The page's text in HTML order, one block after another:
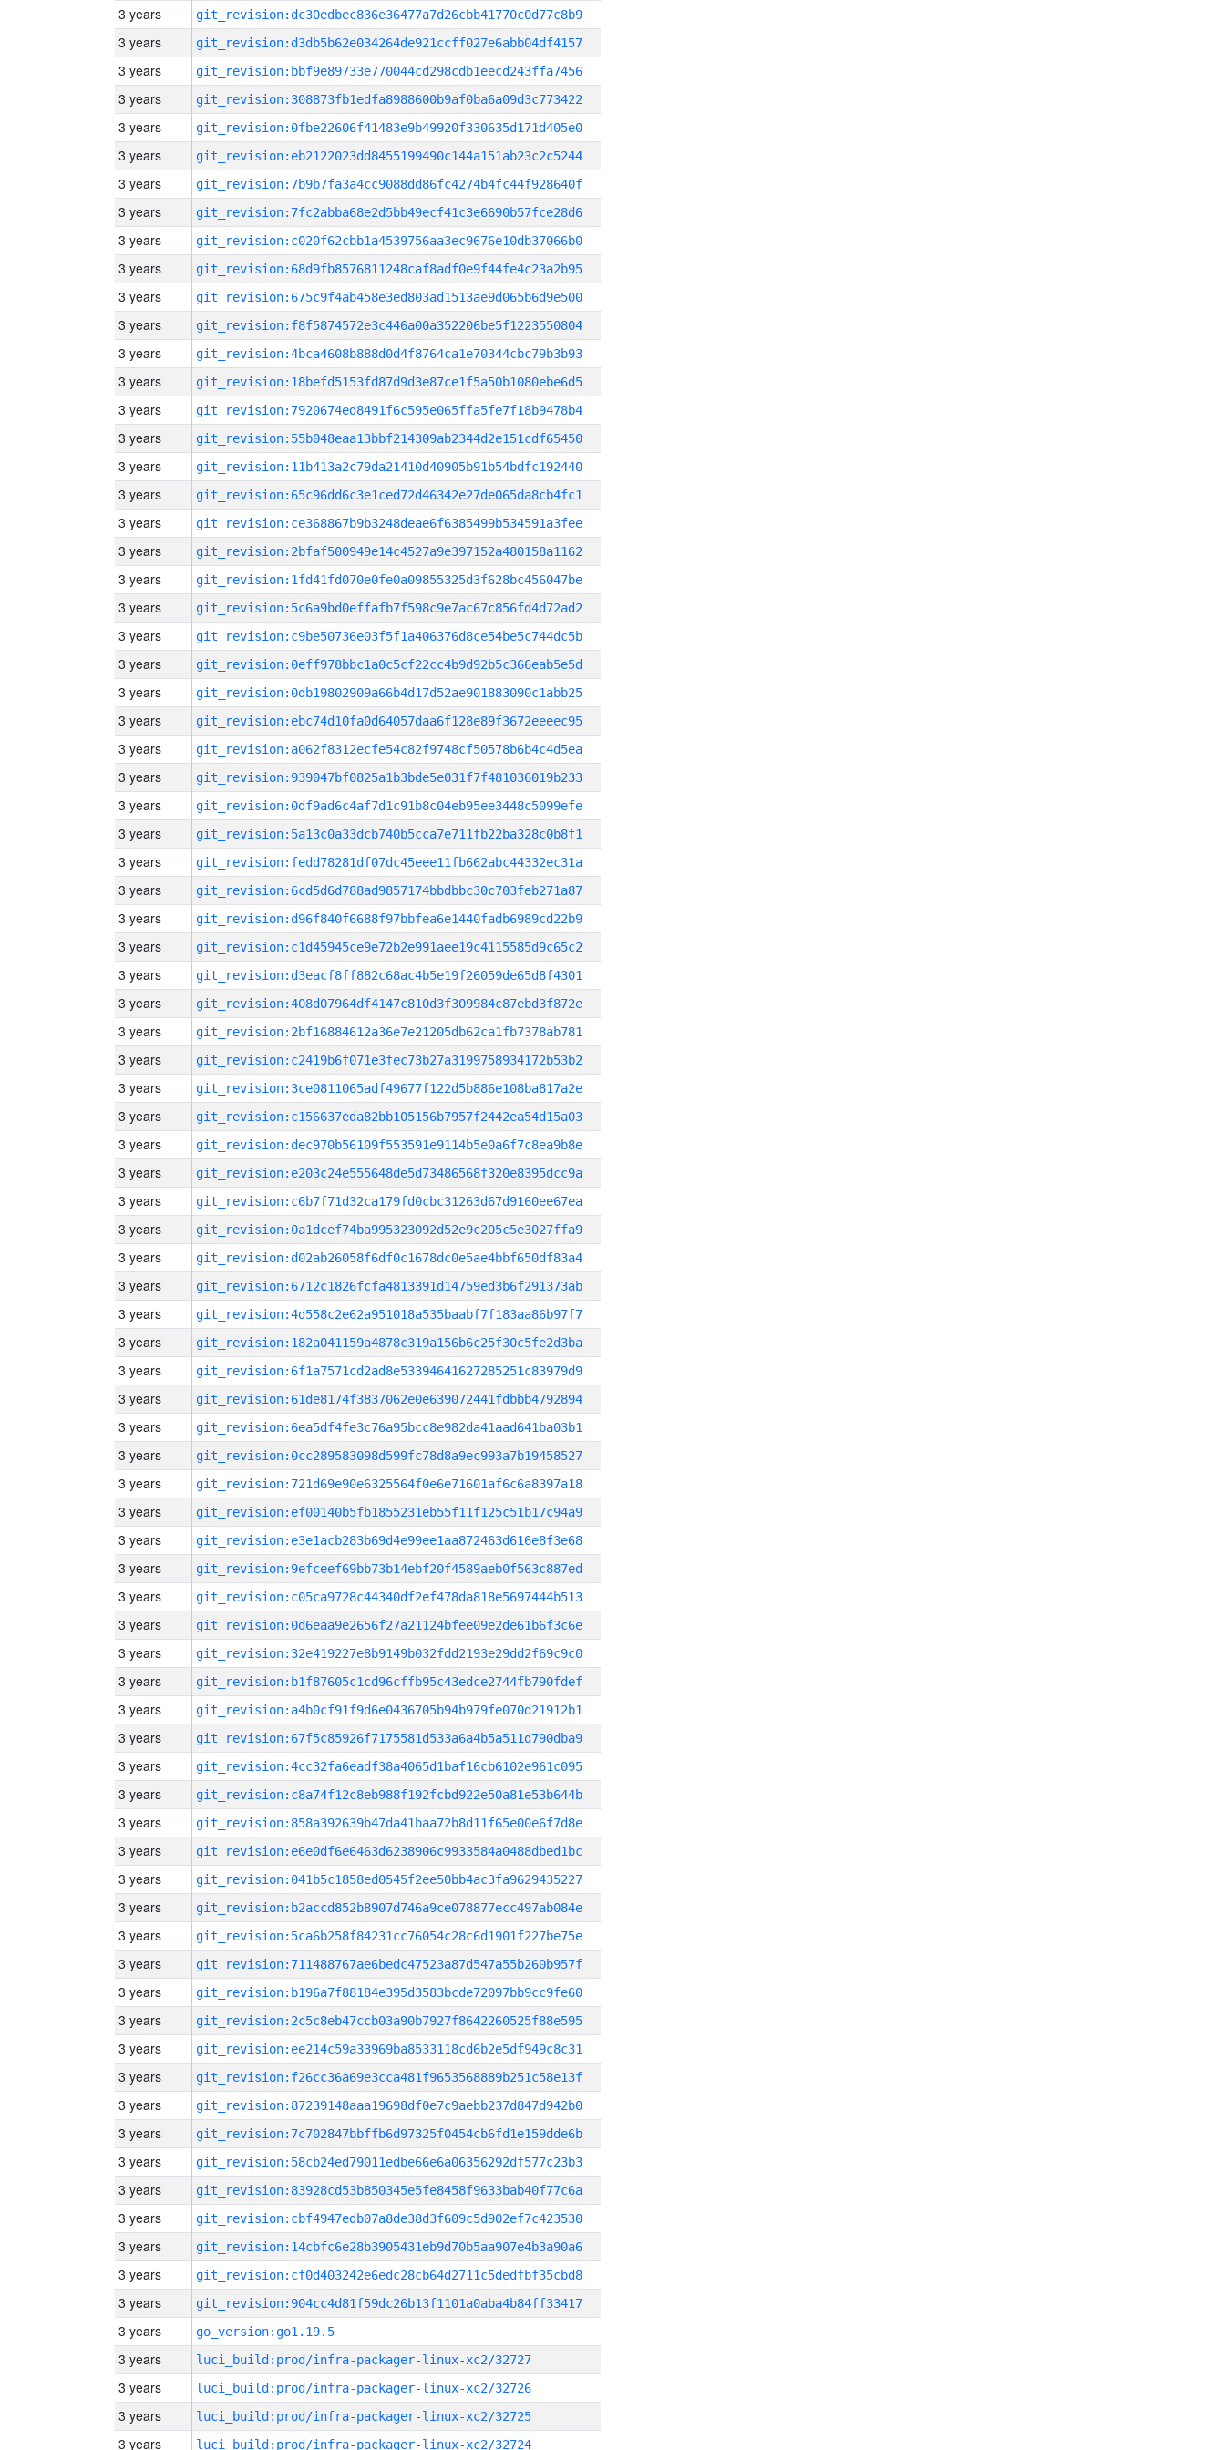
3 years git_revision:dc30edbec836e36477a7d26cbb41770c0d77c8b9
3 years git_revision:d3db5b62e034264de921ccff027e6abb04df4157
3 years git_revision:bbf9e89733e770044cd298cdb1eecd243ffa7456
3 years git_revision:308873fb1edfa8988600b9af0ba6a09d3c773422
3 years git_revision:0fbe22606f41483e9b49920f330635d171d405e0
3 years git_revision:eb2122023dd8455199490c144a151ab23c2c5244
3 years git_revision:7b9b7fa3a4cc9088dd86fc4274b4fc44f928640f
3 years git_revision:7fc2abba68e2d5bb49ecf41c3e6690b57fce28d6
3 years git_revision:c020f62cbb1a4539756aa3ec9676e10db37066b0
3 years git_revision:68d9fb8576811248caf8adf0e9f44fe4c23a2b95
3 years git_revision:675c9f4ab458e3ed803ad1513ae9d065b6d9e500
3 years git_revision:f8f5874572e3c446a00a352206be5f1223550804
3 years git_revision:4bca4608b888d0d4f8764ca1e70344cbc79b3b93
3 years git_revision:18befd5153fd87d9d3e87ce1f5a50b1080ebe6d5
3 years git_revision:7920674ed8491f6c595e065ffa5fe7f18b9478b4
3 years git_revision:55b048eaa13bbf214309ab2344d2e151cdf65450
3 years git_revision:11b413a2c79da21410d40905b91b54bdfc192440
3 years git_revision:65c96dd6c3e1ced72d46342e27de065da8cb4fc1
3 years git_revision:ce368867b9b3248deae6f6385499b534591a3fee
3 years git_revision:2bfaf500949e14c4527a9e397152a480158a1162
3 years git_revision:1fd41fd070e0fe0a09855325d3f628bc456047be
3 years git_revision:5c6a9bd0effafb7f598c9e7ac67c856fd4d72ad2
3 years git_revision:c9be50736e03f5f1a406376d8ce54be5c744dc5b
3 years git_revision:0eff978bbc1a0c5cf22cc4b9d92b5c366eab5e5d
3 years git_revision:0db19802909a66b4d17d52ae901883090c1abb25
3 years git_revision:ebc74d10fa0d64057daa6f128e89f3672eeeec95
3 years git_revision:a062f8312ecfe54c82f9748cf50578b6b4c4d5ea
3 years git_revision:939047bf0825a1b3bde5e031f7f481036019b233
3 years git_revision:0df9ad6c4af7d1c91b8c04eb95ee3448c5099efe
3 years git_revision:5a13c0a33dcb740b5cca7e711fb22ba328c0b8f1
3 years git_revision:fedd78281df07dc45eee11fb662abc44332ec31a
3 years git_revision:6cd5d6d788ad9857174bbdbbc30c703feb271a87
3 years git_revision:d96f840f6688f97bbfea6e1440fadb6989cd22b9
3 years git_revision:c1d45945ce9e72b2e991aee19c4115585d9c65c2
3 years git_revision:d3eacf8ff882c68ac4b5e19f26059de65d8f4301
3 years git_revision:408d07964df4147c810d3f309984c87ebd3f872e
3 years git_revision:2bf16884612a36e7e21205db62ca1fb7378ab781
3 years git_revision:c2419b6f071e3fec73b27a3199758934172b53b2
3 years git_revision:3ce0811065adf49677f122d5b886e108ba817a2e
3 years git_revision:c156637eda82bb105156b7957f2442ea54d15a03
3 years git_revision:dec970b56109f553591e9114b5e0a6f7c8ea9b8e
3 years git_revision:e203c24e555648de5d73486568f320e8395dcc9a
3 years git_revision:c6b7f71d32ca179fd0cbc31263d67d9160ee67ea
3 years git_revision:0a1dcef74ba995323092d52e9c205c5e3027ffa9
3 years git_revision:d02ab26058f6df0c1678dc0e5ae4bbf650df83a4
3 years git_revision:6712c1826fcfa4813391d14759ed3b6f291373ab
3 years git_revision:4d558c2e62a951018a535baabf7f183aa86b97f7
3 years git_revision:182a041159a4878c319a156b6c25f30c5fe2d3ba
3 years git_revision:6f1a7571cd2ad8e53394641627285251c83979d9
3 years git_revision:61de8174f3837062e0e639072441fdbbb4792894
3 years git_revision:6ea5df4fe3c76a95bcc8e982da41aad641ba03b1
3 years git_revision:0cc289583098d599fc78d8a9ec993a7b19458527
3 years git_revision:721d69e90e6325564f0e6e71601af6c6a8397a18
3 years git_revision:ef00140b5fb1855231eb55f11f125c51b17c94a9
3 years git_revision:e3e1acb283b69d4e99ee1aa872463d616e8f3e68
3 years git_revision:9efceef69bb73b14ebf20f4589aeb0f563c887ed
3 years git_revision:c05ca9728c44340df2ef478da818e5697444b513
3 years git_revision:0d6eaa9e2656f27a21124bfee09e2de61b6f3c6e
3 years git_revision:32e419227e8b9149b032fdd2193e29dd2f69c9c0
3 years git_revision:b1f87605c1cd96cffb95c43edce2744fb790fdef
3 years git_revision:a4b0cf91f9d6e0436705b94b979fe070d21912b1
3 years git_revision:67f5c85926f7175581d533a6a4b5a511d790dba9
3 years git_revision:4cc32fa6eadf38a4065d1baf16cb6102e961c095
3 years git_revision:c8a74f12c8eb988f192fcbd922e50a81e53b644b
3 years git_revision:858a392639b47da41baa72b8d11f65e00e6f7d8e
3 years git_revision:e6e0df6e6463d6238906c9933584a0488dbed1bc
3 years git_revision:041b5c1858ed0545f2ee50bb4ac3fa9629435227
3 years git_revision:b2accd852b8907d746a9ce078877ecc497ab084e
3 years git_revision:5ca6b258f84231cc76054c28c6d1901f227be75e
3 years git_revision:711488767ae6bedc47523a87d547a55b260b957f
3 years git_revision:b196a7f88184e395d3583bcde72097bb9cc9fe60
3 years git_revision:2c5c8eb47ccb03a90b7927f8642260525f88e595
3 years git_revision:ee214c59a33969ba8533118cd6b2e5df949c8c31
3 years git_revision:f26cc36a69e3cca481f9653568889b251c58e13f
3 years git_revision:87239148aaa19698df0e7c9aebb237d847d942b0
3 years git_revision:7c702847bbffb6d97325f0454cb6fd1e159dde6b
3 years git_revision:58cb24ed79011edbe66e6a06356292df577c23b3
3 years git_revision:83928cd53b850345e5fe8458f9633bab40f77c6a
3 years git_revision:cbf4947edb07a8de38d3f609c5d902ef7c423530
3 years git_revision:14cbfc6e28b3905431eb9d70b5aa907e4b3a90a6
3 years git_revision:cf0d403242e6edc28cb64d2711c5dedfbf35cbd8
3 years git_revision:904cc4d81f59dc26b13f1101a0aba4b84ff33417
3 years go_version:go1.19.5
3 years luci_build:prod/infra-packager-linux-xc2/32727
3 years luci_build:prod/infra-packager-linux-xc2/32726
3 years luci_build:prod/infra-packager-linux-xc2/32725
3 years luci_build:prod/infra-packager-linux-xc2/32724